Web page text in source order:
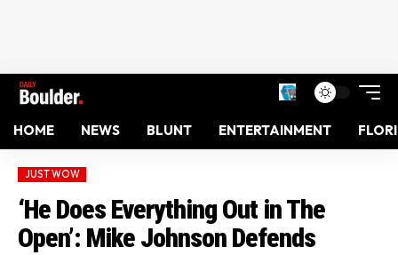
HOME NEWS BLUNT ENTERTAINMENT
JUST WOW
‘He Does Everything Out in The
Open’: Mike Johnson Defends